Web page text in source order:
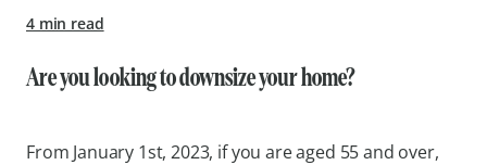
4 min read
Are you looking to downsize your home?
From January 1st, 2023, if you are aged 55 and over,